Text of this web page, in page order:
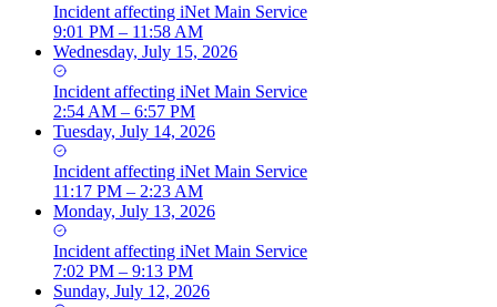
Incident affecting iNet Main Service
9:01 PM – 11:58 AM
Wednesday, July 15, 2026
Incident affecting iNet Main Service
2:54 AM – 6:57 PM
Tuesday, July 14, 2026
Incident affecting iNet Main Service
11:17 PM – 2:23 AM
Monday, July 13, 2026
Incident affecting iNet Main Service
7:02 PM – 9:13 PM
Sunday, July 12, 2026